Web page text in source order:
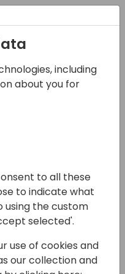
wave 1
to customers
including
about you for
to all these
to indicate what
using the custom
selected'.
use of cookies and
our collection and